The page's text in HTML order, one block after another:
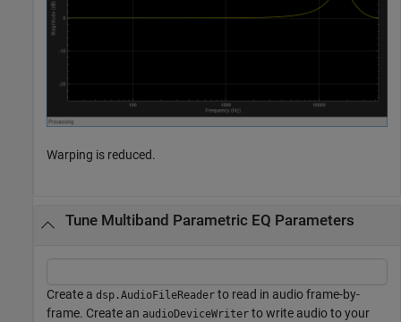
Warping is reduced.
Tune Multiband Parametric EQ Parameters
Create a dsp.AudioFileReader to read in audio frame-by-
frame. Create an audioDeviceWriter to write audio to your